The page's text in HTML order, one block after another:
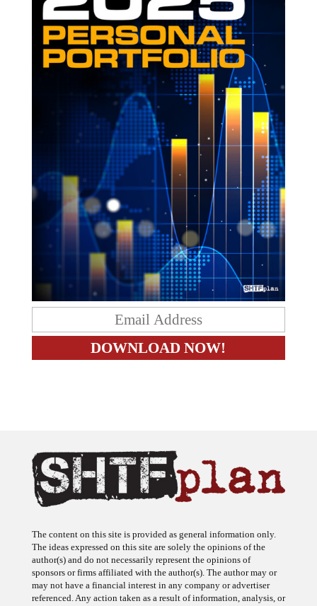
The content on this site is provided as general information only.
The ideas expressed on this site are solely the opinions of the
author(s) and do not necessarily represent the opinions of
sponsors or firms affiliated with the author(s). The author may or
may not have a financial interest in any company or advertiser
referenced. Any action taken as a result of information, analysis, or